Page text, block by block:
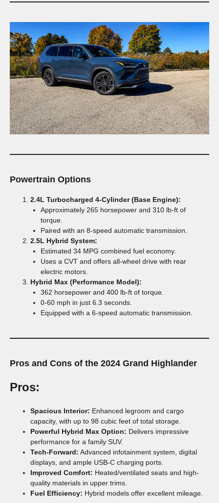
Powertrain Options
2.4L Turbocharged 4-Cylinder (Base Engine):
Approximately 265 horsepower and 310 lb-ft of
torque.
Paired with an 8-speed automatic transmission.
2.5L Hybrid System:
Estimated 34 MPG combined fuel economy.
Uses a CVT and offers all-wheel drive with rear
electric motors.
Hybrid Max (Performance Model):
362 horsepower and 400 lb-ft of torque.
0-60 mph in just 6.3 seconds.
Equipped with a 6-speed automatic transmission.
Pros and Cons of the 2024 Grand Highlander
Pros:
Spacious Interior: Enhanced legroom and cargo
capacity, with up to 98 cubic feet of total storage.
Powerful Hybrid Max Option: Delivers impressive
performance for a family SUV.
Tech-Forward: Advanced infotainment system, digital
displays, and ample USB-C charging ports.
Improved Comfort: Heated/ventilated seats and high-
quality materials in upper trims.
Fuel Efficiency: Hybrid models offer excellent mileage.